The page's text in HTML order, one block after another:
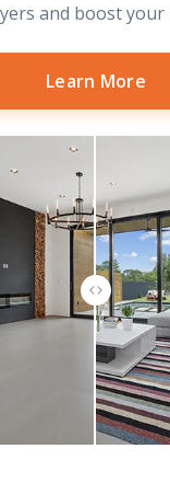
and boost your
Learn More